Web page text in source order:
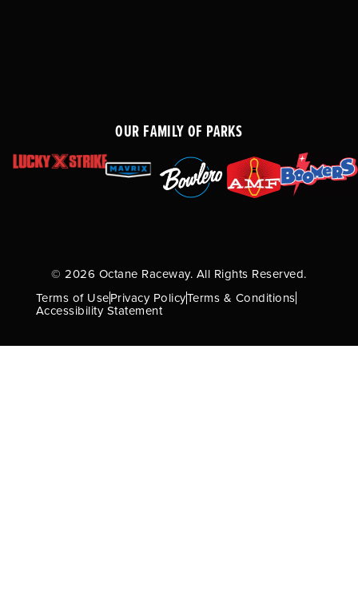
OUR FAMILY OF PARKS
© 2026 Octane Raceway. All Rights Reserved.
Terms of UsePrivacy PolicyTerms & Conditions
Accessibility Statement